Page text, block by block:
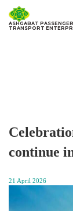
ASHGABAT
TRANSPORT
continue
21 April 2026